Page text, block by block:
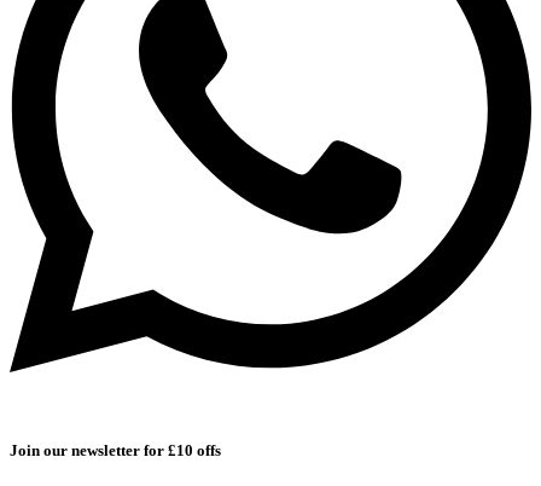
Join our newsletter for £10 offs